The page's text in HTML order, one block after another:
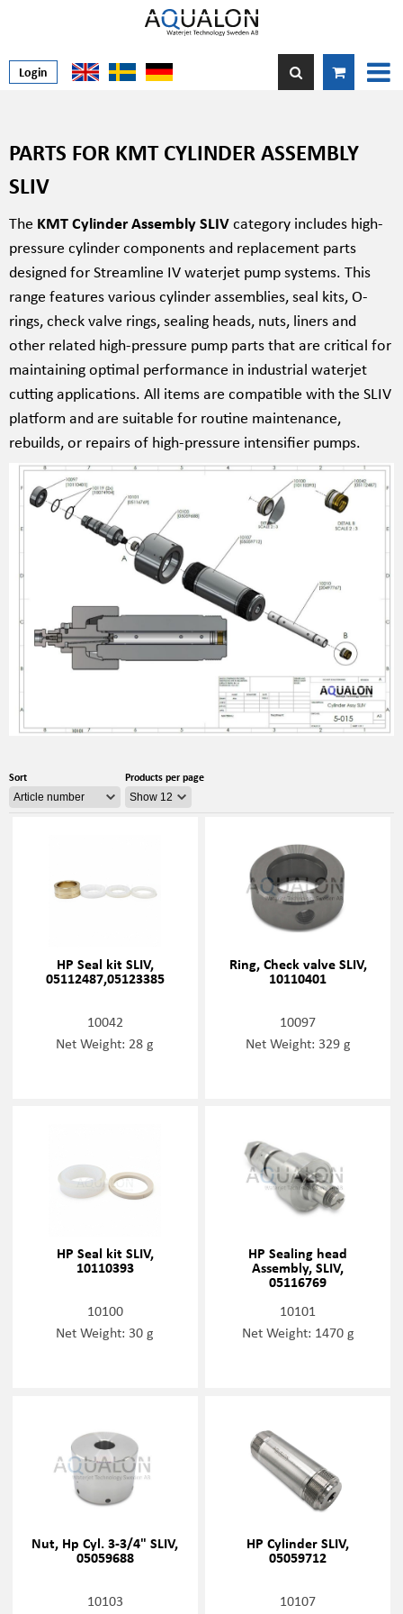
Login
PARTS FOR KMT CYLINDER ASSEMBLY
SLIV
The KMT Cylinder Assembly SLIVcategory includes high-
pressure cylinder components and replacement parts
designed for Streamline IV waterjet pump systems. This
range features various cylinder assemblies, seal kits, O-
rings, check valve rings, sealing heads, nuts, liners and
other related high-pressure pump parts that are critical for
maintaining optimal performance in industrial waterjet
cutting applications. All items are compatible with the SLIV
platform and are suitable for routine maintenance,
rebuilds, or repairs of high-pressure intensifier pumps.
Sort Products per page
HP Seal kit SLIV,
05112487,05123385
10042
Net Weight: 28 g
Ring, Check valve SLIV,
10110401
10097
Net Weight: 329 g
HP Seal kit SLIV,
10110393
10100
Net Weight: 30 g
HP Sealing head
Assembly, SLIV,
05116769
10101
Net Weight: 1470 g
Nut, Hp Cyl. 3-3/4" SLIV,
05059688
10103
HP Cylinder SLIV,
05059712
10107